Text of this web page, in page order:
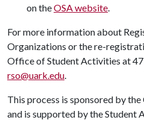
on theOSA website.
For more information about
Organizations or the re-
Office of Student Activities at
rso@uark.edu.
This process is sponsored by
and is supported by the Student